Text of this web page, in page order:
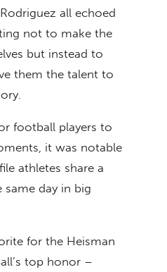
all echoed
not to make the
but instead to
them the talent to
football players to
it was notable
athletes share a
same day in big
for the Heisman
top honor –